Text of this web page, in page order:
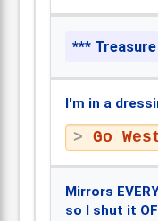
***
I'm in a
Go
Mirrors
so I shut it